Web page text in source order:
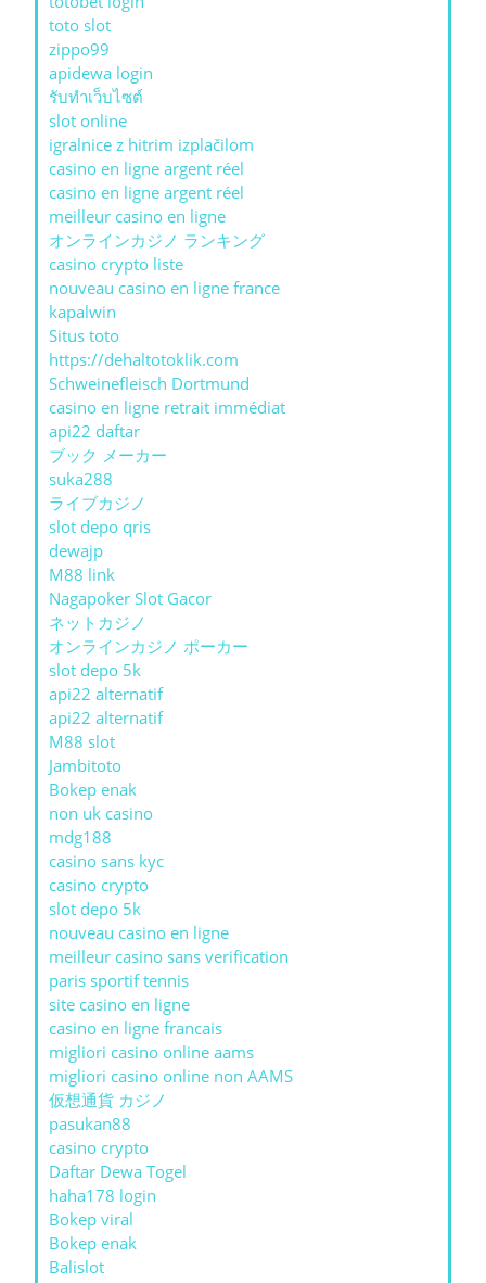
toto slot
zippo99
apidewa login
รับทําเว็บไซต์
slot online
igralnice z hitrim izplačilom
casino en ligne argent réel
casino en ligne argent réel
meilleur casino en ligne
オンラインカジノ ランキング
casino crypto liste
nouveau casino en ligne france
kapalwin
Situs toto
https://dehaltotoklik.com
Schweinefleisch Dortmund
casino en ligne retrait immédiat
api22 daftar
ブック メーカー
suka288
ライブカジノ
slot depo qris
dewajp
M88 link
Nagapoker Slot Gacor
ネットカジノ
オンラインカジノ ポーカー
slot depo 5k
api22 alternatif
api22 alternatif
M88 slot
Jambitoto
Bokep enak
non uk casino
mdg188
casino sans kyc
casino crypto
slot depo 5k
nouveau casino en ligne
meilleur casino sans verification
paris sportif tennis
site casino en ligne
casino en ligne francais
migliori casino online aams
migliori casino online non AAMS
仮想通貨 カジノ
pasukan88
casino crypto
Daftar Dewa Togel
haha178 login
Bokep viral
Bokep enak
Balislot